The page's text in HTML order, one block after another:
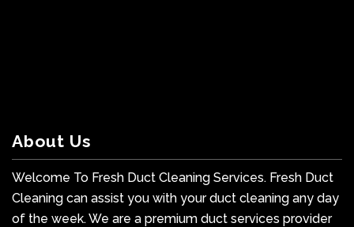
About Us
Welcome To Fresh Duct Cleaning Services. Fresh Duct
Cleaning can assist you with your duct cleaning any day
of the week. We are a premium duct services provider